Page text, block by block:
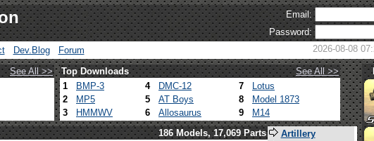
Email:
Password:
Dev.Blog Forum 2026-08-08
See All >> Top Downloads
See All >>
1 BMP-3 4 DMC-12 7
Lotus
2
MP5 5 AT Boys 8
Model 1873
3
HMMWV 6 Allosaurus 9 M14
186 Models, 17,069 Parts
Artillery